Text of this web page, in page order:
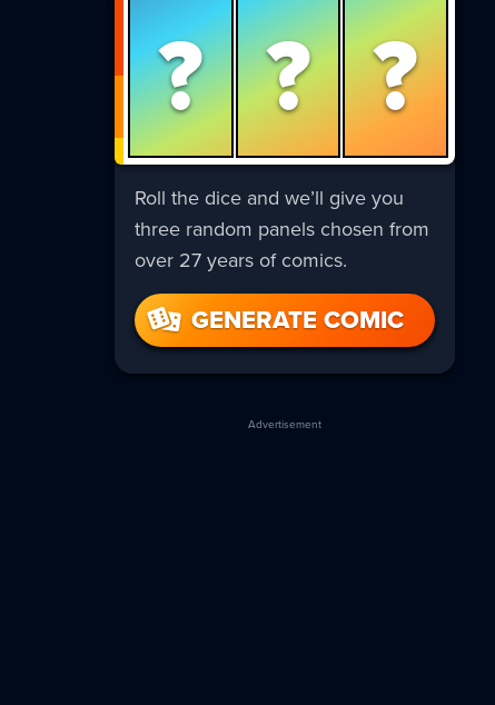
? ? ?
Roll the dice and we’ll give you
three random panels chosen from
over 27 years of comics.
GENERATE COMIC
Advertisement